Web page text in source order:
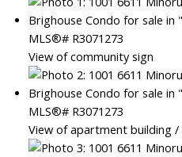
View of community sign
View of apartment building /